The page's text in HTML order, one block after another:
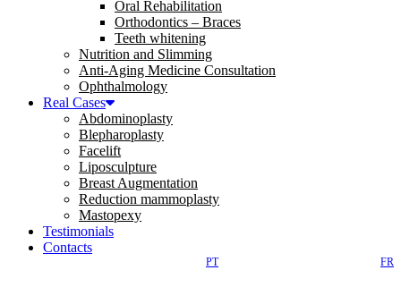
Oral Rehabilitation
Orthodontics – Braces
Teeth whitening
Nutrition and Slimming
Anti-Aging Medicine Consultation
Ophthalmology
Real Cases
Abdominoplasty
Blepharoplasty
Facelift
Liposculpture
Breast Augmentation
Reduction mammoplasty
Mastopexy
Testimonials
Contacts
PT FR